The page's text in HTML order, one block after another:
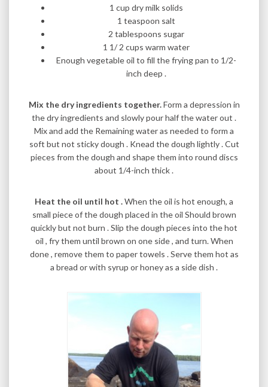
1 cup dry milk solids
1 teaspoon salt
2 tablespoons sugar
1 1/ 2 cups warm water
Enough vegetable oil to fill the frying pan to 1/2-
inch deep .
Mix the dry ingredients together.Form a depression in
the dry ingredients and slowly pour half the water out .
Mix and add the Remaining water as needed to form a
soft but not sticky dough . Knead the dough lightly . Cut
pieces from the dough and shape them into round discs
about 1/4-inch thick .
Heat the oil until hot .When the oil is hot enough, a
small piece of the dough placed in the oil Should brown
quickly but not burn . Slip the dough pieces into the hot
oil , fry them until brown on one side , and turn. When
done , remove them to paper towels . Serve them hot as
a bread or with syrup or honey as a side dish .